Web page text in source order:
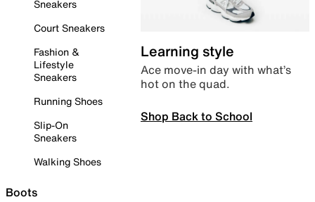
Sneakers
Court Sneakers
Fashion &
Lifestyle
Sneakers
Running Shoes
Slip-On
Sneakers
Walking Shoes
Boots
Learning style
Ace move-in day with what’s
hot on the quad.
Shop Back to School